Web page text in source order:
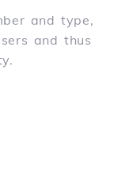
and type,
and thus